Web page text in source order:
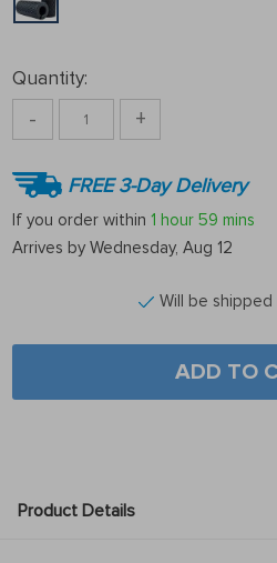
Quantity:
- +
FREE 3-Day Delivery
If you order within 1 hour 59 mins
Arrives by Wednesday, Aug 12
Will be shipped
ADD TO
Product Details